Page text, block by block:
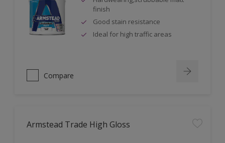
finish
Good stain resistance
Ideal for high traffic areas
Compare
Armstead Trade High Gloss